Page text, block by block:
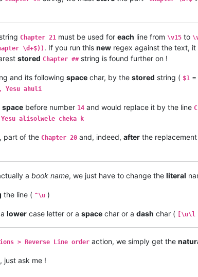
Chapter 21 must be used for each line from \v15 to
\d+$)) . If you run this new regex against the text, it
stored Chapter ##string is found further on !
and its following space char, by the stored string ( $1 =
Yesu ahuli
space before number 14 and would replace it by the line
Yesu alisolwele cheka k
, part of the Chapter 20 and, indeed, after the
a book name, we just have to change the literal
the line ( ^\u )
lower case letter or a space char or a dash char ( [\u\l
> Reverse Line order action, we simply get the
just ask me !